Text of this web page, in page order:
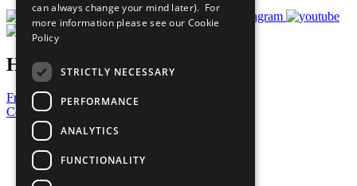
Have a Question?
Frequently Asked Questions
Contact Us
United Nations
Privacy Policy
Cookies Policy
Copyright
can always change your mind later). For
more information please see our Cookie
Policy
STRICTLY NECESSARY
PERFORMANCE
ANALYTICS
FUNCTIONALITY